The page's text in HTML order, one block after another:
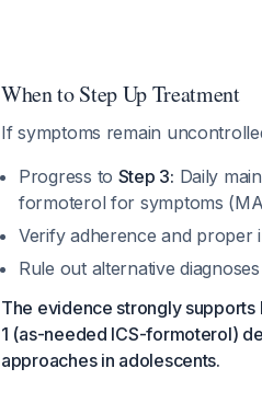
When to Step Up Treatment
If symptoms remain
Progress to Step 3: Daily
formoterol for symptoms
Verify adherence and proper
Rule out alternative
The evidence strongly
1 (as-needed ICS-formoterol)
approaches in adolescents.